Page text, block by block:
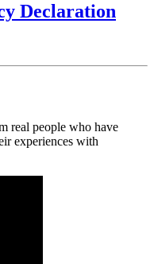
Declaration
real people who have
experiences with